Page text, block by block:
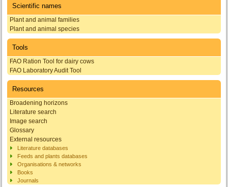
Scientific names
Plant and animal families
Plant and animal species
Tools
FAO Ration Tool for dairy cows
FAO Laboratory Audit Tool
Resources
Broadening horizons
Literature search
Image search
Glossary
External resources
Literature databases
Feeds and plants databases
Organisations & networks
Books
Journals